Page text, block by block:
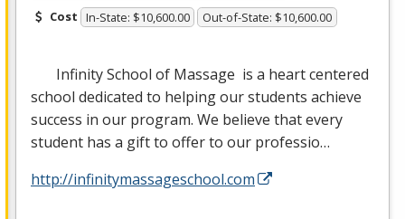
Cost In-State: $10,600.00 Out-of-State: $10,600.00
Infinity School of Massage is a heart centered
school dedicated to helping our students achieve
success in our program. We believe that every
student has a gift to offer to our professio…
http://infinitymassageschool.com